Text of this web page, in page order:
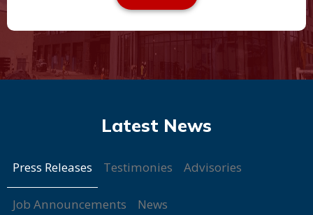
Press Releases Testimonies Advisories
Job Announcements News